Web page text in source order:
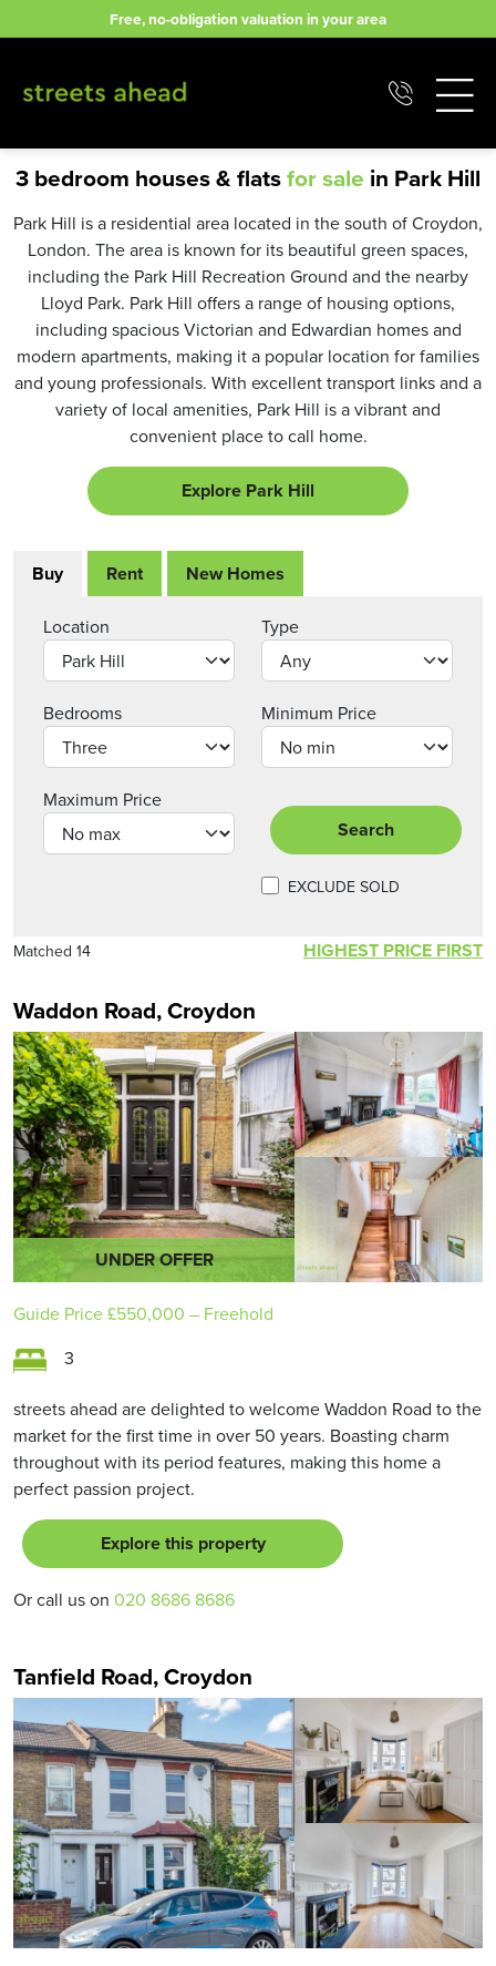
to
Free, no-obligation valuation in your area
3 bedroom houses & flatsfor sale in Park Hill
Park Hill is a residential area located in the south of Croydon,
London. The area is known for its beautiful green spaces,
including the Park Hill Recreation Ground and the nearby
Lloyd Park. Park Hill offers a range of housing options,
including spacious Victorian and Edwardian homes and
modern apartments, making it a popular location for families
and young professionals. With excellent transport links and a
variety of local amenities, Park Hill is a vibrant and
convenient place to call home.
Explore Park Hill
Buy Rent New Homes
Location Type
Bedrooms Minimum Price
Maximum Price
Search
EXCLUDE SOLD
Matched 14 HIGHEST PRICE FIRST
Waddon Road, Croydon
UNDER OFFER
Guide Price£550,000 – Freehold
3
streets ahead are delighted to welcome Waddon Road to the
market for the first time in over 50 years. Boasting charm
throughout with its period features, making this home a
perfect passion project.
Explore this property
Or call us on 020 8686 8686
Tanfield Road, Croydon